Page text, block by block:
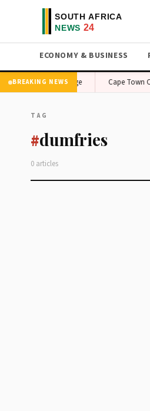
ECONOMY & BUSINESS
BREAKING NEWS
— Investors on Edge Cape Town
TAG
#dumfries
0 articles